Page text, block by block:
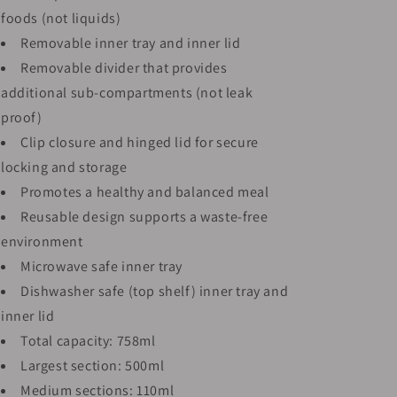
foods (not liquids)
Removable inner tray and inner lid
Removable divider that provides
additional sub-compartments (not leak
proof)
Clip closure and hinged lid for secure
locking and storage
Promotes a healthy and balanced meal
Reusable design supports a waste-free
environment
Microwave safe inner tray
Dishwasher safe (top shelf) inner tray and
inner lid
Total capacity: 758ml
Largest section: 500ml
Medium sections: 110ml